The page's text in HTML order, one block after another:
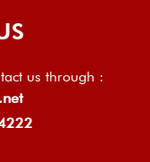
us through :